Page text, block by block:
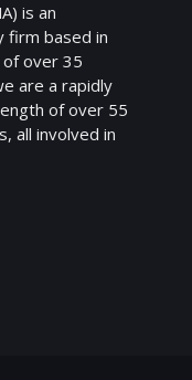
is an
firm based in
of over 35
are a rapidly
of over 55
all involved in